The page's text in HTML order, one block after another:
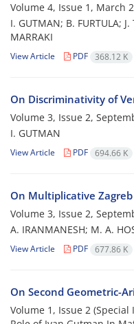
Volume 4, Issue 1, March
I. GUTMAN; B. FURTULA;
MARRAKI
View Article PDF 368.12 K
On Discriminativity of
Volume 3, Issue 2,
I. GUTMAN
View Article PDF 694.66 K
On Multiplicative
Volume 3, Issue 2,
A. IRANMANESH; M. A.
View Article PDF 677.86 K
On Second Geometric-
Volume 1, Issue 2